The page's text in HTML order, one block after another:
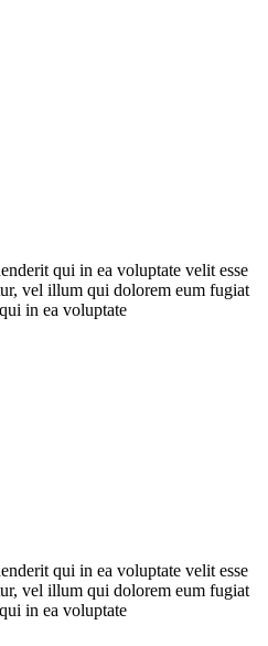
qui in ea voluptate velit esse
vel illum qui dolorem eum fugiat
in ea voluptate
qui in ea voluptate velit esse
vel illum qui dolorem eum fugiat
in ea voluptate